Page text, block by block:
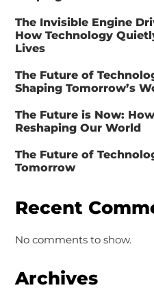
The Invisible Engine
How Technology
Lives
The Future of
Shaping Tomorrow’s
The Future is Now:
Reshaping Our World
The Future of
Tomorrow
Recent
No comments to show.
Archives